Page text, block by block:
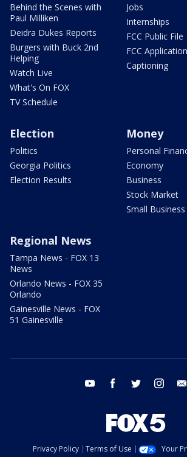
Behind the Scenes with
Paul Milliken
Deidra Dukes Reports
Burgers with Buck 2nd
Helping
Watch Live
What's On FOX
TV Schedule
Jobs
Internships
FCC Public File
FCC
Captioning
Election
Politics
Georgia Politics
Election Results
Money
Personal
Economy
Business
Stock Market
Small Business
Regional News
Tampa News - FOX 13
News
Orlando News - FOX 35
Orlando
Gainesville News - FOX
51 Gainesville
youtube facebook twitter instagram
Privacy Policy Terms of Use
Your